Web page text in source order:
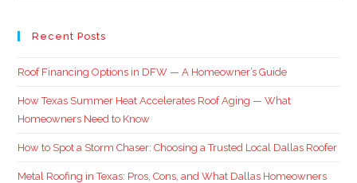
Recent Posts
Roof Financing Options in DFW — A Homeowner’s Guide
How Texas Summer Heat Accelerates Roof Aging — What
Homeowners Need to Know
How to Spot a Storm Chaser: Choosing a Trusted Local Dallas Roofer
Metal Roofing in Texas: Pros, Cons, and What Dallas Homeowners